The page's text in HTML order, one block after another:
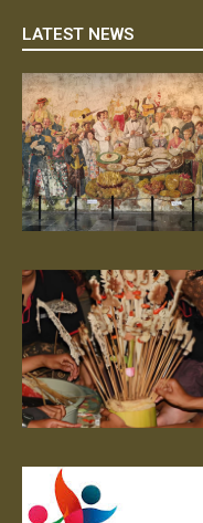
LATEST NEWS